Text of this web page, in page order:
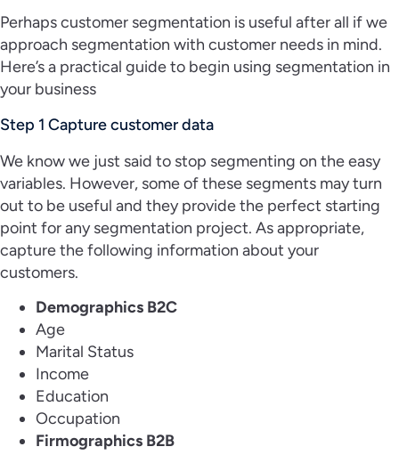
Perhaps customer segmentation is useful after all if we
approach segmentation with customer needs in mind.
Here’s a practical guide to begin using segmentation in
your business
Step 1 Capture customer data
We know we just said to stop segmenting on the easy
variables. However, some of these segments may turn
out to be useful and they provide the perfect starting
point for any segmentation project. As appropriate,
capture the following information about your
customers.
Demographics B2C
Age
Marital Status
Income
Education
Occupation
Firmographics B2B